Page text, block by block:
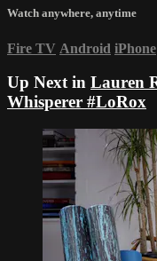
Watch anywhere, anytime
Fire TV Android iPhone
Up Next in Lauren
Whisperer #LoRox